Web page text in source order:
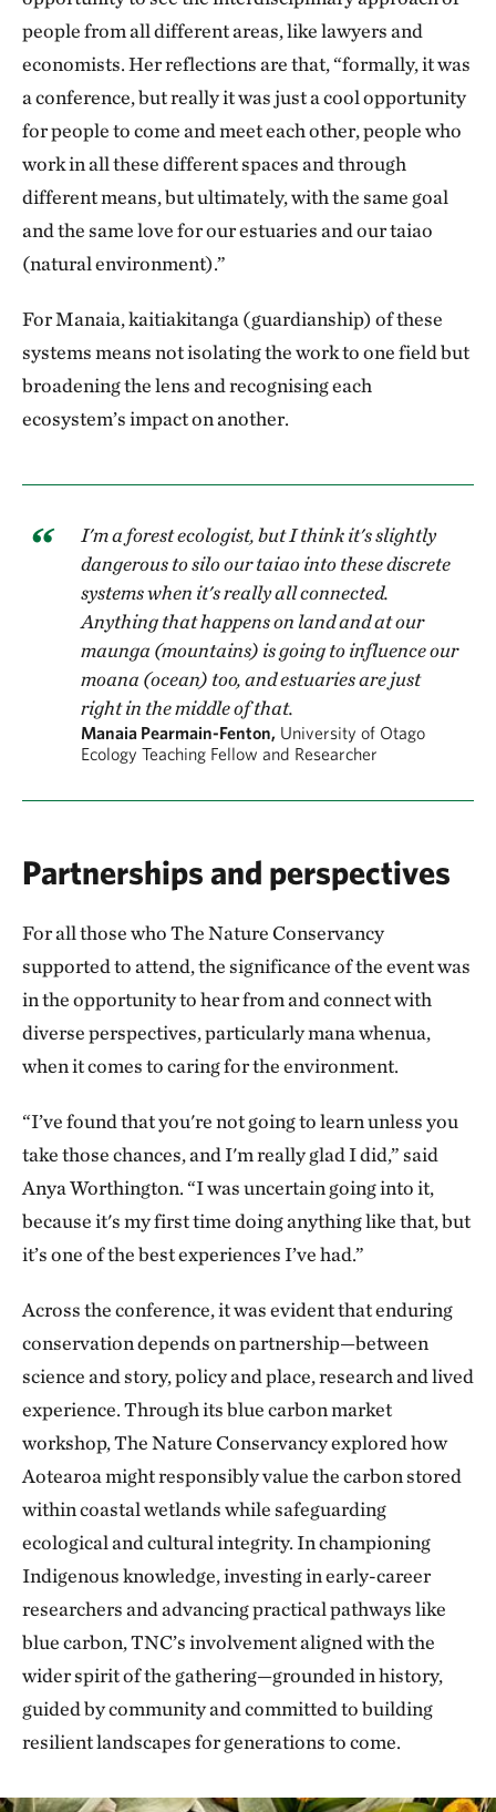
people from all different areas, like lawyers and
economists. Her reflections are that, “formally, it was
a conference, but really it was just a cool opportunity
for people to come and meet each other, people who
work in all these different spaces and through
different means, but ultimately, with the same goal
and the same love for our estuaries and our taiao
(natural environment).”
For Manaia, kaitiakitanga (guardianship) of these
systems means not isolating the work to one field but
broadening the lens and recognising each
ecosystem’s impact on another.
I'm a forest ecologist, but I think it's slightly
dangerous to silo our taiao into these discrete
systems when it's really all connected.
Anything that happens on land and at our
maunga (mountains) is going to influence our
moana (ocean) too, and estuaries are just
right in the middle of that.
Manaia Pearmain-Fenton, University of Otago
Ecology Teaching Fellow and Researcher
Partnerships and perspectives
For all those who The Nature Conservancy
supported to attend, the significance of the event was
in the opportunity to hear from and connect with
diverse perspectives, particularly mana whenua,
when it comes to caring for the environment.
“I’ve found that you're not going to learn unless you
take those chances, and I'm really glad I did,” said
Anya Worthington. “I was uncertain going into it,
because it's my first time doing anything like that, but
it’s one of the best experiences I’ve had.”
Across the conference, it was evident that enduring
conservation depends on partnership—between
science and story, policy and place, research and lived
experience. Through its blue carbon market
workshop, The Nature Conservancy explored how
Aotearoa might responsibly value the carbon stored
within coastal wetlands while safeguarding
ecological and cultural integrity. In championing
Indigenous knowledge, investing in early-career
researchers and advancing practical pathways like
blue carbon, TNC’s involvement aligned with the
wider spirit of the gathering—grounded in history,
guided by community and committed to building
resilient landscapes for generations to come.